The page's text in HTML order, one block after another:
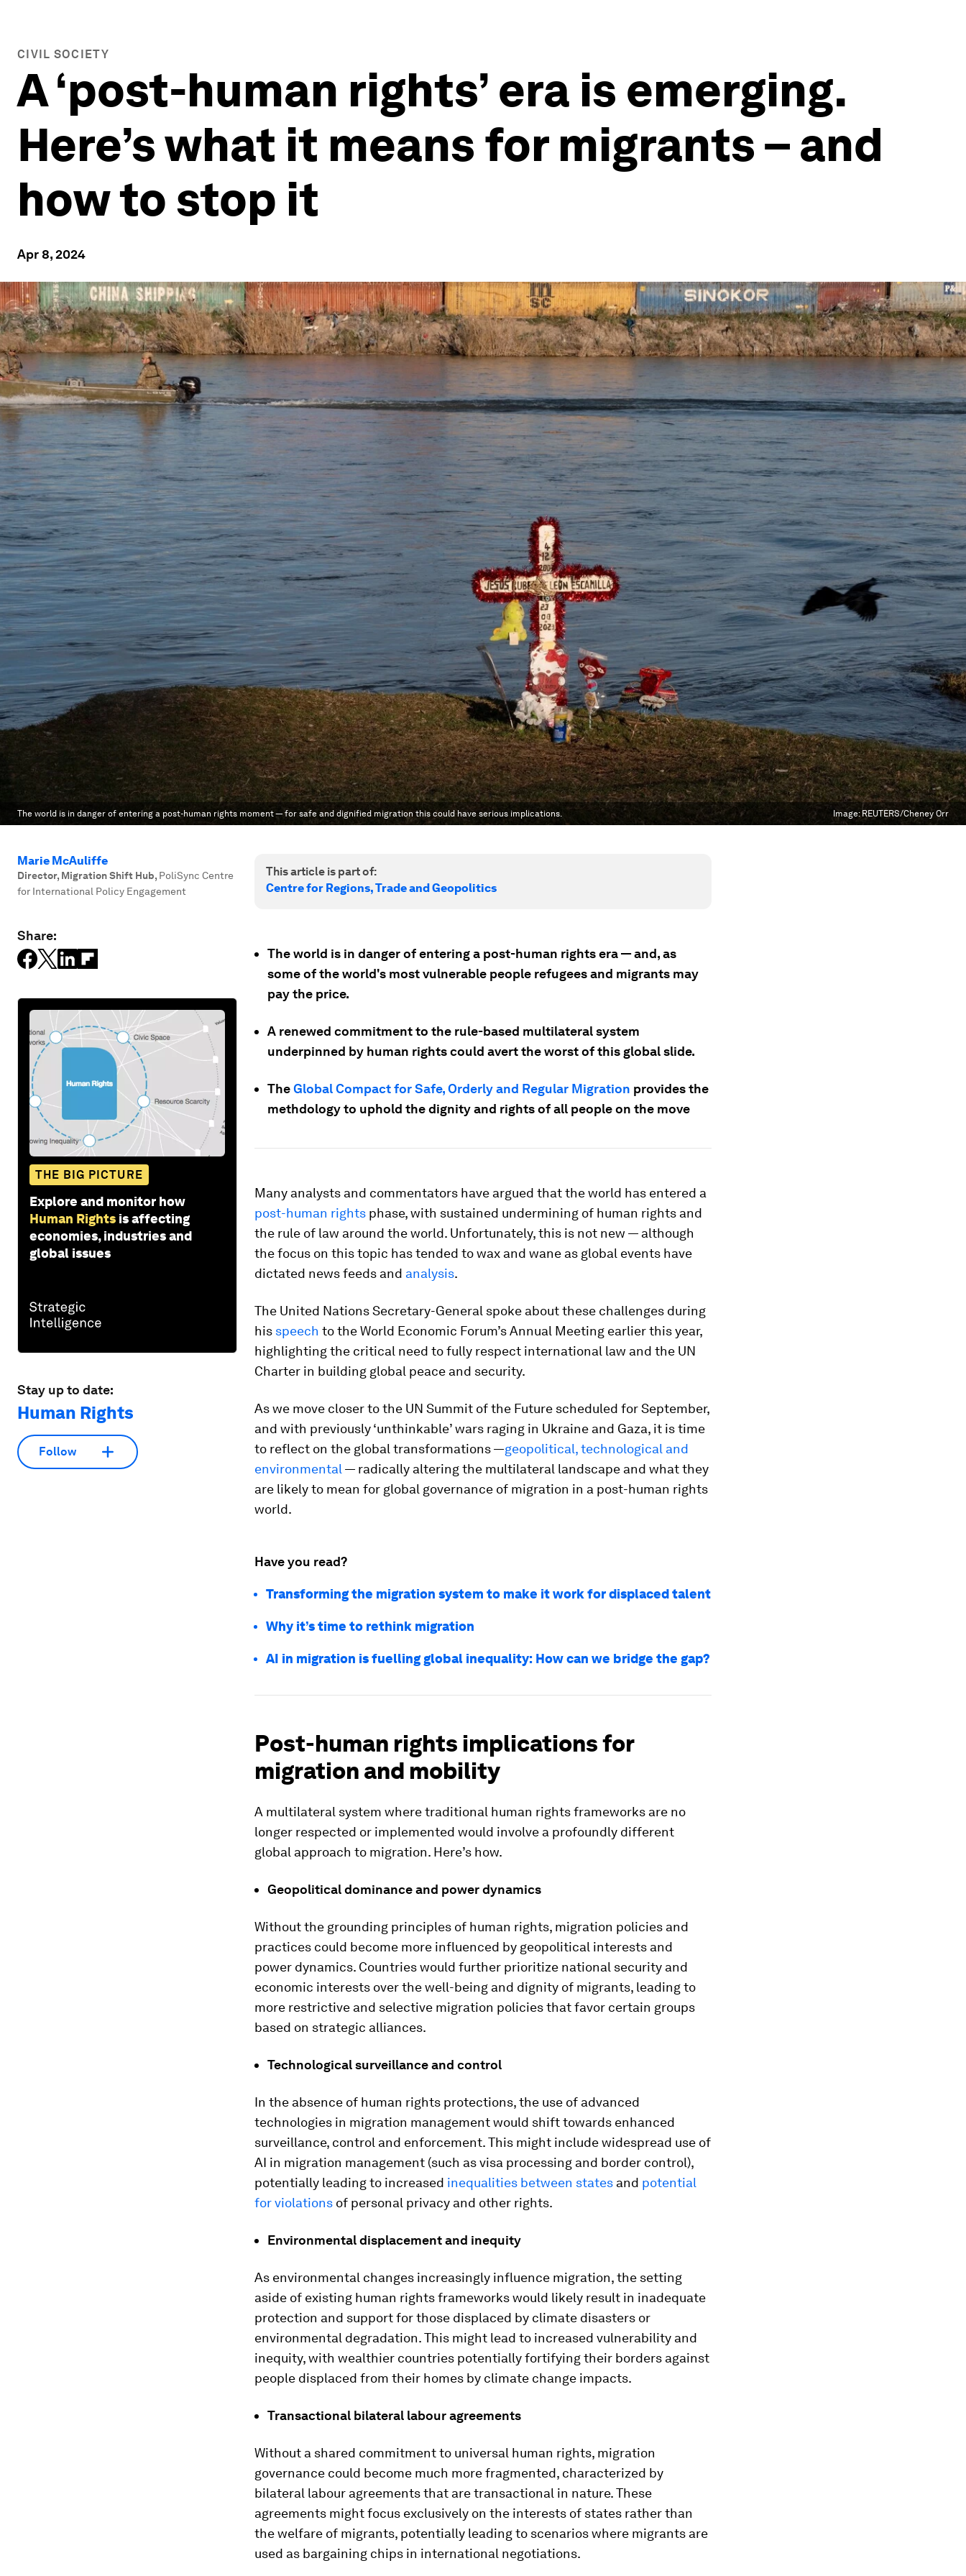
CIVIL SOCIETY
A ‘post-human rights’ era is emerging.
Here’s what it means for migrants – and
how to stop it
Apr 8, 2024
The world is in danger of entering a post-human rights moment — for safe and dignified migration this could have serious implications. Image:REUTERS/Cheney Orr
Marie McAuliffe
Director, Migration Shift Hub, PoliSync Centre
for International Policy Engagement
Share:
THE BIG PICTURE
Explore and monitor how
Human Rights is affecting
economies, industries and
global issues
Stay up to date:
Human Rights
Follow
This article is part of:
Centre for Regions, Trade and Geopolitics
The world is in danger of entering a post-human rights era — and, as
some of the world's most vulnerable people refugees and migrants may
pay the price.
A renewed commitment to the rule-based multilateral system
underpinned by human rights could avert the worst of this global slide.
TheGlobal Compact for Safe, Orderly and Regular Migration provides the
methdology to uphold the dignity and rights of all people on the move
Many analysts and commentators have argued that the world has entered a
post-human rights phase, with sustained undermining of human rights and
the rule of law around the world. Unfortunately, this is not new — although
the focus on this topic has tended to wax and wane as global events have
dictated news feeds and analysis.
The United Nations Secretary-General spoke about these challenges during
his speech to the World Economic Forum’s Annual Meeting earlier this year,
highlighting the critical need to fully respect international law and the UN
Charter in building global peace and security.
As we move closer to the UN Summit of the Future scheduled for September,
and with previously ‘unthinkable’ wars raging in Ukraine and Gaza, it is time
to reflect on the global transformations —geopolitical, technological and
environmental — radically altering the multilateral landscape and what they
are likely to mean for global governance of migration in a post-human rights
world.
Have you read?
Transforming the migration system to make it work for displaced talent
Why it’s time to rethink migration
AI in migration is fuelling global inequality: How can we bridge the gap?
Post-human rights implications for
migration and mobility
A multilateral system where traditional human rights frameworks are no
longer respected or implemented would involve a profoundly different
global approach to migration. Here’s how.
Geopolitical dominance and power dynamics
Without the grounding principles of human rights, migration policies and
practices could become more influenced by geopolitical interests and
power dynamics. Countries would further prioritize national security and
economic interests over the well-being and dignity of migrants, leading to
more restrictive and selective migration policies that favor certain groups
based on strategic alliances.
Technological surveillance and control
In the absence of human rights protections, the use of advanced
technologies in migration management would shift towards enhanced
surveillance, control and enforcement. This might include widespread use of
AI in migration management (such as visa processing and border control),
potentially leading to increased inequalities between states and potential
for violations of personal privacy and other rights.
Environmental displacement and inequity
As environmental changes increasingly influence migration, the setting
aside of existing human rights frameworks would likely result in inadequate
protection and support for those displaced by climate disasters or
environmental degradation. This might lead to increased vulnerability and
inequity, with wealthier countries potentially fortifying their borders against
people displaced from their homes by climate change impacts.
Transactional bilateral labour agreements
Without a shared commitment to universal human rights, migration
governance could become much more fragmented, characterized by
bilateral labour agreements that are transactional in nature. These
agreements might focus exclusively on the interests of states rather than
the welfare of migrants, potentially leading to scenarios where migrants are
used as bargaining chips in international negotiations.